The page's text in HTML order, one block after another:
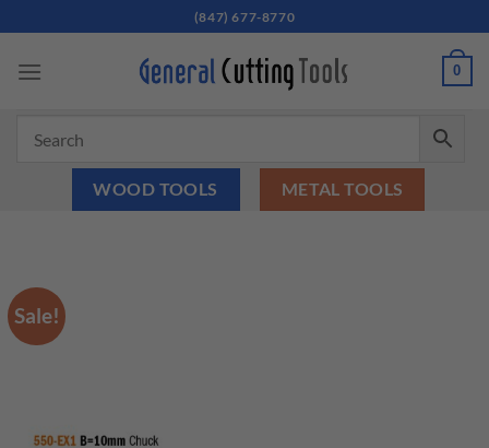
to
content
(847) 677-8770
0
WOOD TOOLS METAL TOOLS
Sale!